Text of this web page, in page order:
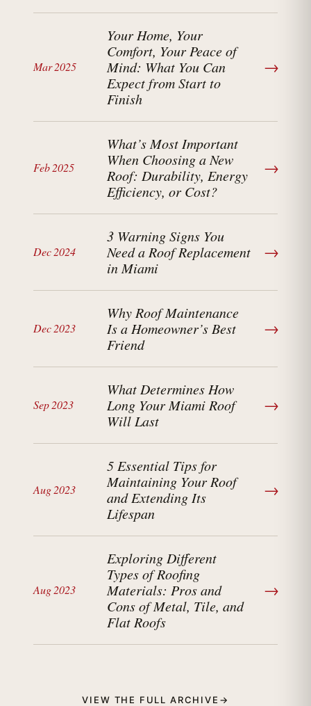
Mar 2025
Your Home, Your
Comfort, Your Peace of
Mind: What You Can
Expect from Start to
Finish
→
Feb 2025
What’s Most Important
When Choosing a New
Roof: Durability, Energy
Efficiency, or Cost?
→
Dec 2024
3 Warning Signs You
Need a Roof Replacement
in Miami
→
Dec 2023
Why Roof Maintenance
Is a Homeowner’s Best
Friend
→
Sep 2023
What Determines How
Long Your Miami Roof
Will Last
→
Aug 2023
5 Essential Tips for
Maintaining Your Roof
and Extending Its
Lifespan
→
Aug 2023
Exploring Different
Types of Roofing
Materials: Pros and
Cons of Metal, Tile, and
Flat Roofs
→
VIEW THE FULL ARCHIVE →